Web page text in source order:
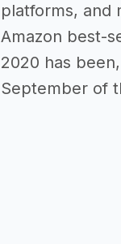
platforms, and
Amazon best-
2020 has
September of